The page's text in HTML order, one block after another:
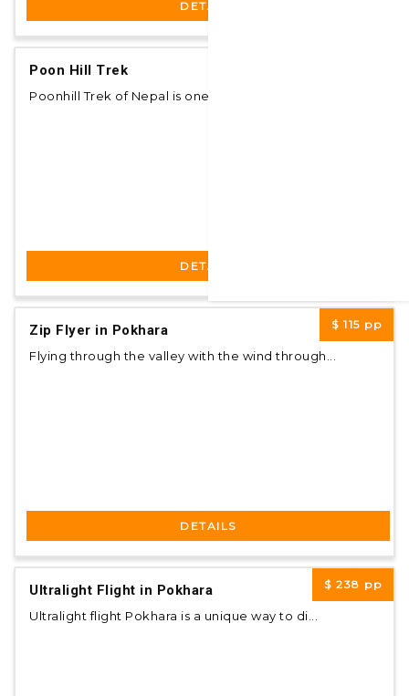
DETAILS
Poon Hill Trek
Poonhill Trek of Nepal is one of the most popul...
DETAILS
$ 115 pp
Zip Flyer in Pokhara
Flying through the valley with the wind through...
DETAILS
$ 238 pp
Ultralight Flight in Pokhara
Ultralight flight Pokhara is a unique way to di...